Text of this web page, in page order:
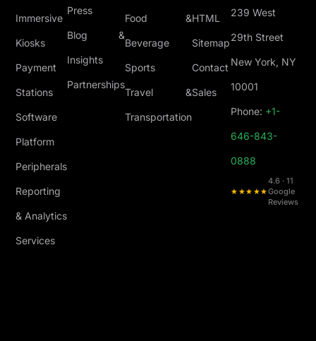
Immersive
Kiosks
Payment
Stations
Software
Platform
Peripherals
Reporting
& Analytics
Services
Press
Blog &
Insights
Partnerships
Food &
Beverage
Sports
Travel &
Transportation
HTML
Sitemap
Contact
Sales
239 West
29th Street
New York, NY
10001
Phone: +1-
646-843-
0888
★★★★★
4.6 · 11
Google
Reviews